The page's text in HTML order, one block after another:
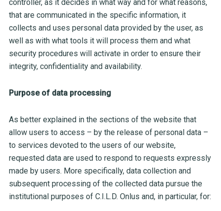
controller, as it decides in what way and for what reasons,
that are communicated in the specific information, it
collects and uses personal data provided by the user, as
well as with what tools it will process them and what
security procedures will activate in order to ensure their
integrity, confidentiality and availability.
Purpose of data processing
As better explained in the sections of the website that
allow users to access – by the release of personal data –
to services devoted to the users of our website,
requested data are used to respond to requests expressly
made by users. More specifically, data collection and
subsequent processing of the collected data pursue the
institutional purposes of C.I.L.D. Onlus and, in particular, for: